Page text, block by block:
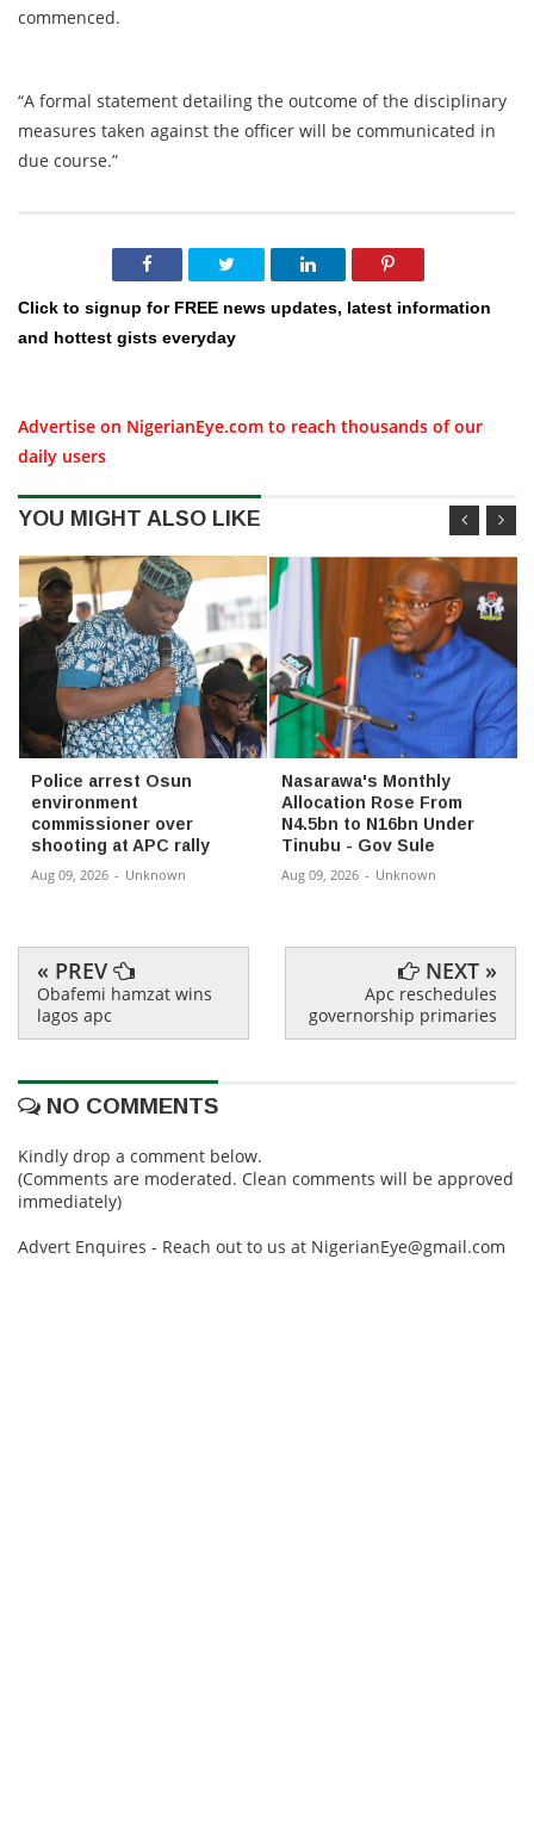
commenced.
“A formal statement detailing the outcome of the disciplinary
measures taken against the officer will be communicated in
due course.”
Click to signup for FREE news updates, latest information
and hottest gists everyday
Advertise on NigerianEye.com to reach thousands of our
daily users
YOU MIGHT ALSO LIKE
Police arrest Osun
environment
commissioner over
shooting at APC rally
Aug 09, 2026 - Unknown
Nasarawa's Monthly
Allocation Rose From
N4.5bn to N16bn Under
Tinubu - Gov Sule
Aug 09, 2026 - Unknown
« PREV
Obafemi hamzat wins
lagos apc
NEXT »
Apc reschedules
governorship primaries
NO COMMENTS
Kindly drop a comment below.
(Comments are moderated. Clean comments will be approved
immediately)
Advert Enquires - Reach out to us at NigerianEye@gmail.com